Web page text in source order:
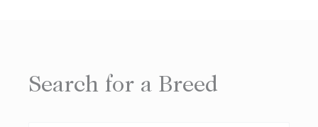
Search for a Breed